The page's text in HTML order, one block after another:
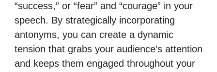
“success,” or “fear” and “courage” in your
speech. By strategically incorporating
antonyms, you can create a dynamic
tension that grabs your audience’s attention
and keeps them engaged throughout your